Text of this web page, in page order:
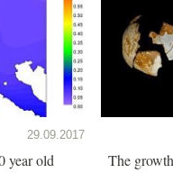
29.09.2017
year old
The